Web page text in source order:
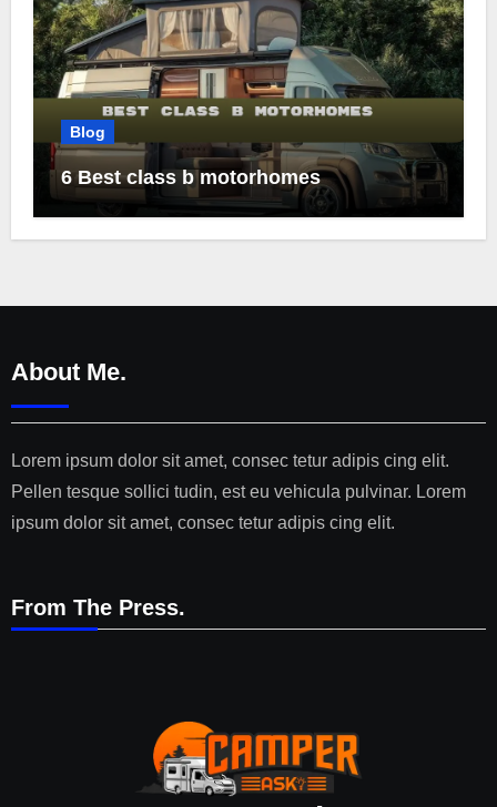
Blog
6 Best class b motorhomes
About Me.
Lorem ipsum dolor sit amet, consec tetur adipis cing elit.
Pellen tesque sollici tudin, est eu vehicula pulvinar. Lorem
ipsum dolor sit amet, consec tetur adipis cing elit.
From The Press.